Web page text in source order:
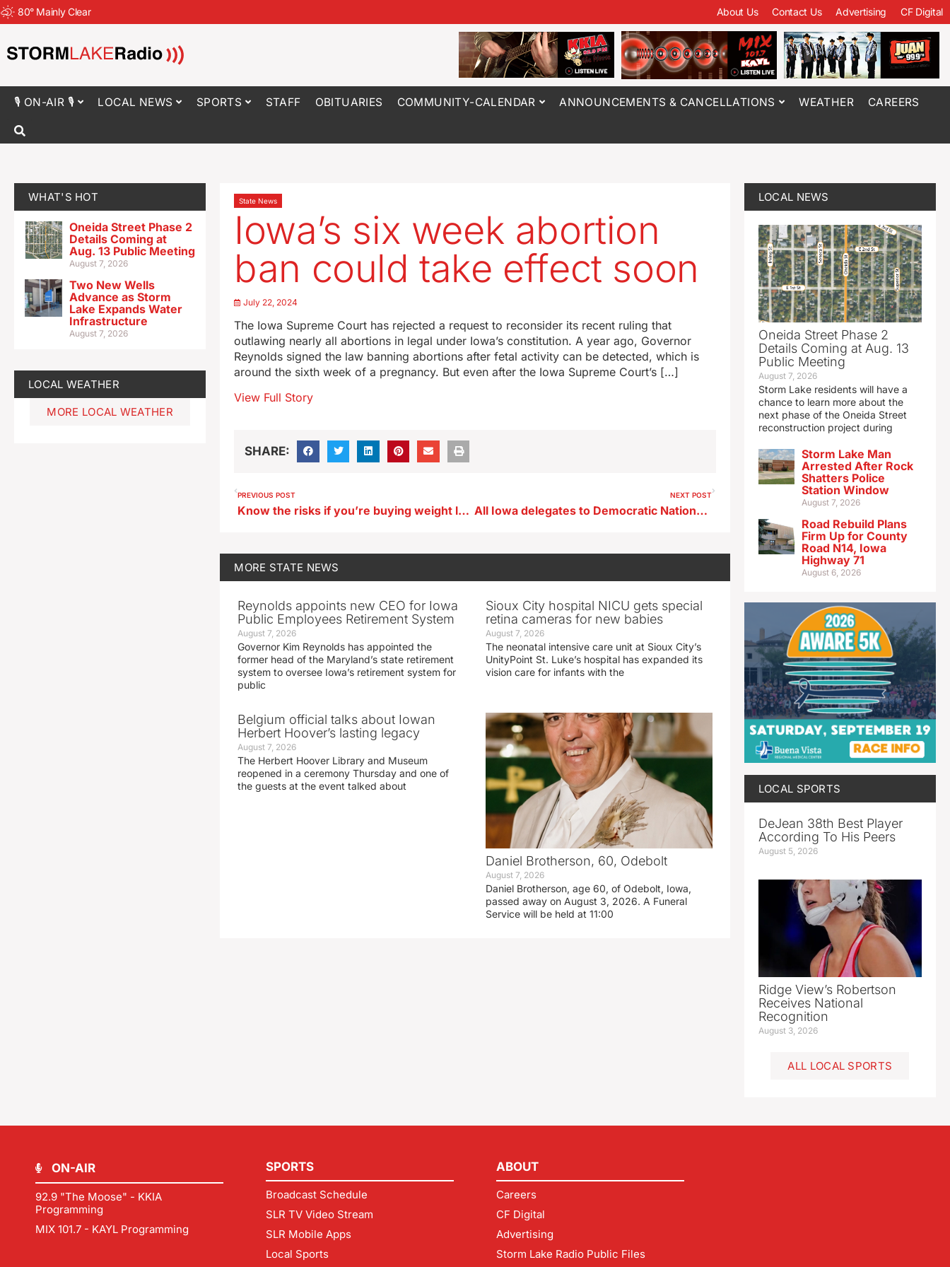
80° Mainly Clear About Us Contact Us Advertising CF Digital
🎙 ON-AIR 🎙 LOCAL NEWS SPORTS STAFF OBITUARIES COMMUNITY-CALENDAR ANNOUNCEMENTS & CANCELLATIONS WEATHER CAREERS
WHAT'S HOT
Oneida Street Phase 2
Details Coming at
Aug. 13 Public Meeting
August 7, 2026
Two New Wells
Advance as Storm
Lake Expands Water
Infrastructure
August 7, 2026
LOCAL WEATHER
MORE LOCAL WEATHER
State News
Iowa’s six week abortion
ban could take effect soon
July 22, 2024
The Iowa Supreme Court has rejected a request to reconsider its recent ruling that
outlawing nearly all abortions in legal under Iowa’s constitution. A year ago, Governor
Reynolds signed the law banning abortions after fetal activity can be detected, which is
around the sixth week of a pregnancy. But even after the Iowa Supreme Court’s […]
View Full Story
SHARE:
PREVIOUS POST
Know the risks if you’re buying weight loss drugs via the internet
NEXT POST
All Iowa delegates to Democratic National Convention back Harris
MORE STATE NEWS
Reynolds appoints new CEO for Iowa
Public Employees Retirement System
August 7, 2026
Governor Kim Reynolds has appointed the
former head of the Maryland’s state retirement
system to oversee Iowa’s retirement system for
public
Sioux City hospital NICU gets special
retina cameras for new babies
August 7, 2026
The neonatal intensive care unit at Sioux City’s
UnityPoint St. Luke’s hospital has expanded its
vision care for infants with the
Belgium official talks about Iowan
Herbert Hoover’s lasting legacy
August 7, 2026
The Herbert Hoover Library and Museum
reopened in a ceremony Thursday and one of
the guests at the event talked about
Daniel Brotherson, 60, Odebolt
August 7, 2026
Daniel Brotherson, age 60, of Odebolt, Iowa,
passed away on August 3, 2026. A Funeral
Service will be held at 11:00
LOCAL NEWS
Oneida Street Phase 2
Details Coming at Aug. 13
Public Meeting
August 7, 2026
Storm Lake residents will have a
chance to learn more about the
next phase of the Oneida Street
reconstruction project during
Storm Lake Man
Arrested After Rock
Shatters Police
Station Window
August 7, 2026
Road Rebuild Plans
Firm Up for County
Road N14, Iowa
Highway 71
August 6, 2026
LOCAL SPORTS
DeJean 38th Best Player
According To His Peers
August 5, 2026
Ridge View’s Robertson
Receives National
Recognition
August 3, 2026
ALL LOCAL SPORTS
ON-AIR
92.9 "The Moose" - KKIA
Programming
MIX 101.7 - KAYL Programming
SPORTS
Broadcast Schedule
SLR TV Video Stream
SLR Mobile Apps
Local Sports
ABOUT
Careers
CF Digital
Advertising
Storm Lake Radio Public Files